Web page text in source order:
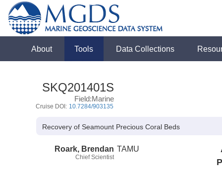
About Tools Data Collections
SKQ201401S
Field:Marine
Cruise DOI: 10.7284/903135
Recovery of Seamount Precious Coral Beds
Roark, Brendan
Chief Scientist
TAMU